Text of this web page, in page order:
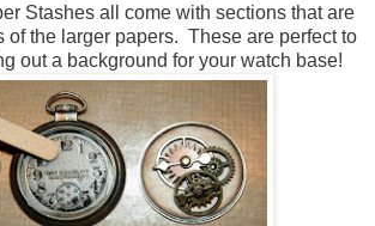
Stashes all come with sections that are
of the larger papers. These are perfect to
out a background for your watch base!